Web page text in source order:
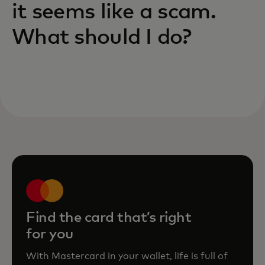
it seems like a scam.
What should I do?
Find the card that’s right
for you
With Mastercard in your wallet, life is full of